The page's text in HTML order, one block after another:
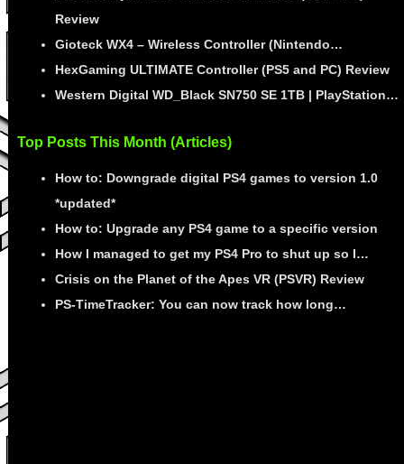
Review
Gioteck WX4 – Wireless Controller (Nintendo…
HexGaming ULTIMATE Controller (PS5 and PC) Review
Western Digital WD_Black SN750 SE 1TB | PlayStation…
Top Posts This Month (Articles)
How to: Downgrade digital PS4 games to version 1.0
*updated*
How to: Upgrade any PS4 game to a specific version
How I managed to get my PS4 Pro to shut up so I…
Crisis on the Planet of the Apes VR (PSVR) Review
PS-TimeTracker: You can now track how long…